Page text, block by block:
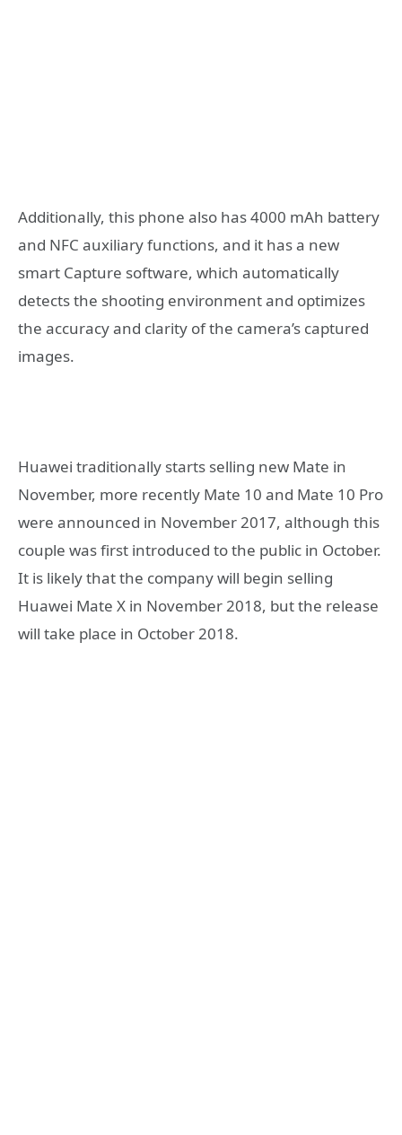
Additionally, this phone also has 4000 mAh battery
and NFC auxiliary functions, and it has a new
smart Capture software, which automatically
detects the shooting environment and optimizes
the accuracy and clarity of the camera’s captured
images.
Huawei traditionally starts selling new Mate in
November, more recently Mate 10 and Mate 10 Pro
were announced in November 2017, although this
couple was first introduced to the public in October.
It is likely that the company will begin selling
Huawei Mate X in November 2018, but the release
will take place in October 2018.